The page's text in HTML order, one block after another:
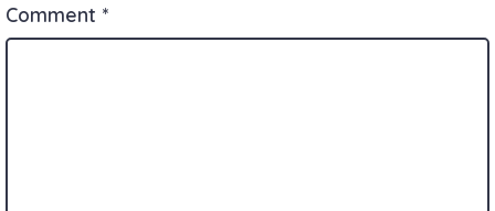
Comment *